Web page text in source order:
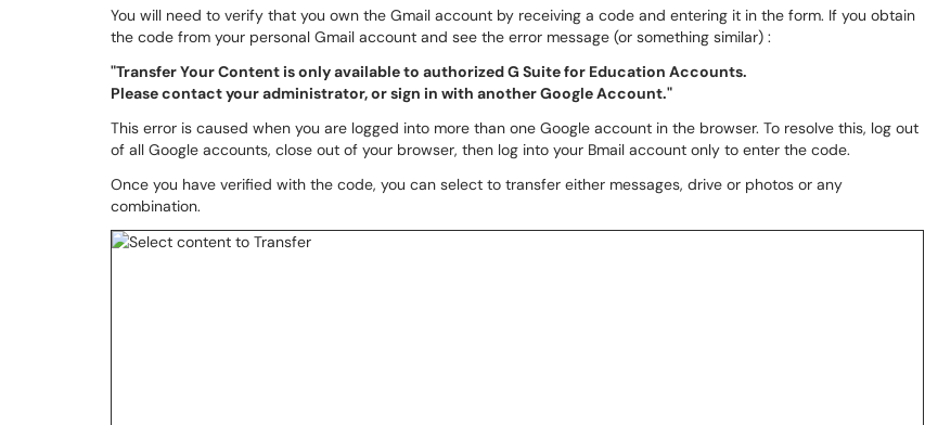
You will need to verify that you own the Gmail account by receiving a code and entering it in the form. If you obtain
the code from your personal Gmail account and see the error message (or something similar) :
"Transfer Your Content is only available to authorized G Suite for Education Accounts.
Please contact your administrator, or sign in with another Google Account."
This error is caused when you are logged into more than one Google account in the browser. To resolve this, log out
of all Google accounts, close out of your browser, then log into your Bmail account only to enter the code.
Once you have verified with the code, you can select to transfer either messages, drive or photos or any
combination.